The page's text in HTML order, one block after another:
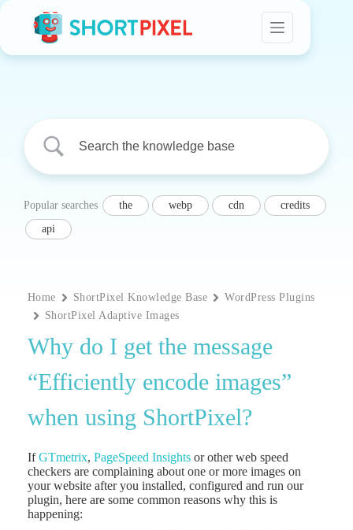
Skip
content
Popular searches the webp cdn
credits
api
Home ShortPixel Knowledge Base
WordPress Plugins
ShortPixel Adaptive Images
Why do I get the message
“Efficiently encode images”
when using ShortPixel?
IfGTmetrix, PageSpeed Insights or other web speed
checkers are complaining about one or more images on
your website after you installed, configured and run our
plugin, here are some common reasons why this is
happening: